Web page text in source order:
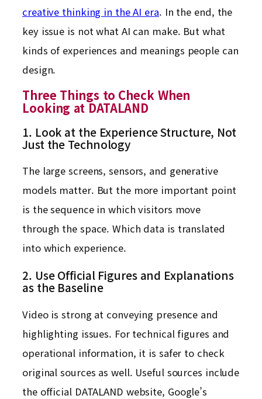
creative thinking in the AI era. In the end, the
key issue is not what AI can make. But what
kinds of experiences and meanings people can
design.
Three Things to Check When
Looking at DATALAND
1. Look at the Experience Structure, Not
Just the Technology
The large screens, sensors, and generative
models matter. But the more important point
is the sequence in which visitors move
through the space. Which data is translated
into which experience.
2. Use Official Figures and Explanations
as the Baseline
Video is strong at conveying presence and
highlighting issues. For technical figures and
operational information, it is safer to check
original sources as well. Useful sources include
the official DATALAND website, Google’s